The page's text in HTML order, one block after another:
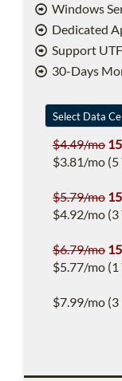
Windows
Dedicated
Support
30-Days
$4.49/mo
$3.81/mo (5
$5.79/mo
$4.92/mo (3
$6.79/mo
$5.77/mo (1
$7.99/mo